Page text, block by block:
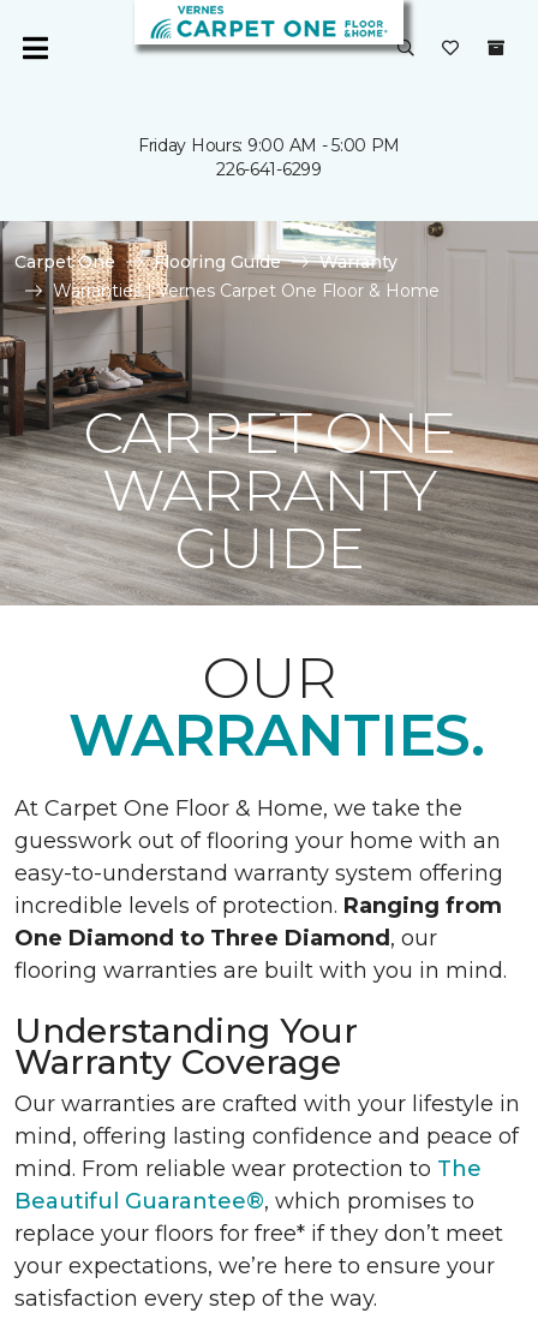
Friday Hours: 9:00 AM - 5:00 PM
226-641-6299
Carpet One Flooring Guide
Warranty
Warranties | Vernes Carpet One Floor & Home
CARPET ONE
WARRANTY
GUIDE
OUR
WARRANTIES.
At Carpet One Floor & Home, we take the
guesswork out of flooring your home with an
easy-to-understand warranty system offering
incredible levels of protection. Ranging from
One Diamond to Three Diamond , our
flooring warranties are built with you in mind.
Understanding Your
Warranty Coverage
Our warranties are crafted with your lifestyle in
mind, offering lasting confidence and peace of
mind. From reliable wear protection to The
Beautiful Guarantee®, which promises to
replace your floors for free* if they don’t meet
your expectations, we’re here to ensure your
satisfaction every step of the way.